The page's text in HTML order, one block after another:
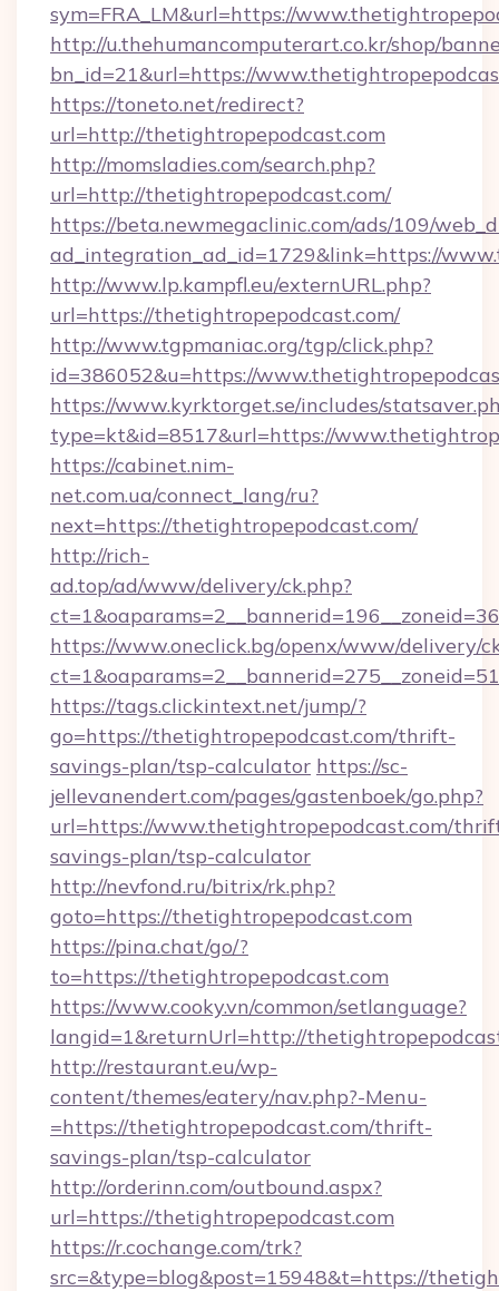
sym=FRA_LM&url=https://
http://u.thehumancomputerart.co.kr/shop/
bn_id=21&url=https://
https://toneto.net/redirect?
url=http://thetightropepodcast.com
http://momsladies.com/search.php?
url=http://thetightropepodcast.com/
https://beta.newmegaclinic.com/ads/109/
ad_integration_ad_id=1729&link=https://
http://www.lp.kampfl.eu/externURL.php?
url=https://thetightropepodcast.com/
http://www.tgpmaniac.org/tgp/click.php?
id=386052&u=https://
https://www.kyrktorget.se/includes/
type=kt&id=8517&url=https://
https://cabinet.nim-
net.com.ua/connect_lang/ru?
next=https://thetightropepodcast.com/
http://rich-
ad.top/ad/www/delivery/ck.php?
https://www.oneclick.bg/openx/www/delivery/
https://tags.clickintext.net/jump/?
go=https://thetightropepodcast.com/thrift-
savings-plan/tsp-calculator https://sc-
jellevanendert.com/pages/gastenboek/go.php?
url=https://www.thetightropepodcast.com/
savings-plan/tsp-calculator
http://nevfond.ru/bitrix/rk.php?
goto=https://thetightropepodcast.com
https://pina.chat/go/?
to=https://thetightropepodcast.com
https://www.cooky.vn/common/setlanguage?
langid=1&returnUrl=http://
http://restaurant.eu/wp-
content/themes/eatery/nav.php?-Menu-
=https://thetightropepodcast.com/thrift-
savings-plan/tsp-calculator
http://orderinn.com/outbound.aspx?
url=https://thetightropepodcast.com
https://r.cochange.com/trk?
src=&type=blog&post=15948&t=https://